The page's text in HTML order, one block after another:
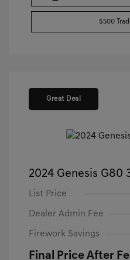
$500
Great Deal
2024 Genesis G80
List Price
Dealer Admin Fee
Firework Savings
Final Price After